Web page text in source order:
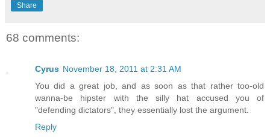
Share
68 comments:
Cyrus November 18, 2011 at 2:31 AM
You did a great job, and as soon as that rather too-old
wanna-be hipster with the silly hat accused you of
"defending dictators", they essentially lost the argument.
Reply